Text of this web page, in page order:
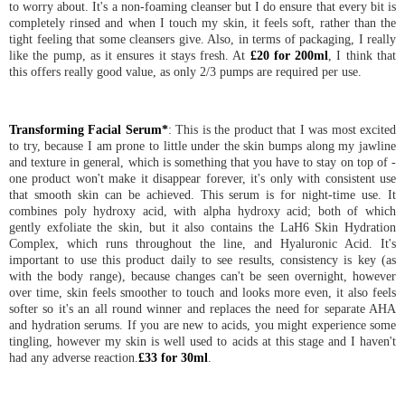
to worry about. It's a non-foaming cleanser but I do ensure that every bit is
completely rinsed and when I touch my skin, it feels soft, rather than the
tight feeling that some cleansers give. Also, in terms of packaging, I really
like the pump, as it ensures it stays fresh. At £20 for 200ml , I think that
this offers really good value, as only 2/3 pumps are required per use.
Transforming Facial Serum*: This is the product that I was most excited
to try, because I am prone to little under the skin bumps along my jawline
and texture in general, which is something that you have to stay on top of -
one product won't make it disappear forever, it's only with consistent use
that smooth skin can be achieved. This serum is for night-time use. It
combines poly hydroxy acid, with alpha hydroxy acid; both of which
gently exfoliate the skin, but it also contains the LaH6 Skin Hydration
Complex, which runs throughout the line, and Hyaluronic Acid. It's
important to use this product daily to see results, consistency is key (as
with the body range), because changes can't be seen overnight, however
over time, skin feels smoother to touch and looks more even, it also feels
softer so it's an all round winner and replaces the need for separate AHA
and hydration serums. If you are new to acids, you might experience some
tingling, however my skin is well used to acids at this stage and I haven't
had any adverse reaction.£33 for 30ml.